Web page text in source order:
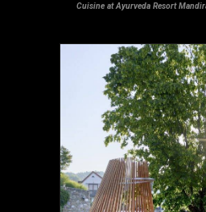
Cuisine at Ayurveda Resort